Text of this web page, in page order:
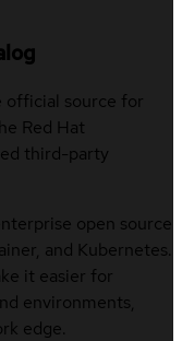
official source for
Red Hat
third-party
open source
and Kubernetes.
it easier for
environments,
edge.